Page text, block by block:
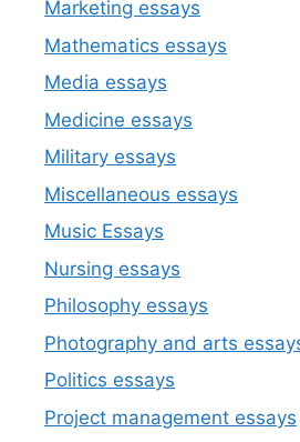
Marketing essays
Mathematics essays
Media essays
Medicine essays
Military essays
Miscellaneous essays
Music Essays
Nursing essays
Philosophy essays
Photography and arts
Politics essays
Project management essays